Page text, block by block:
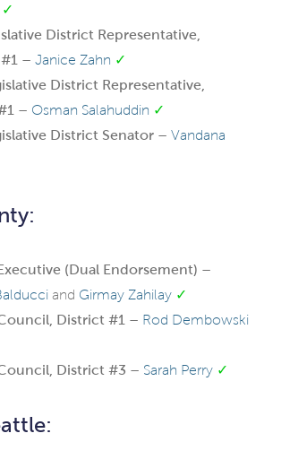
✓
District Representative,
– Janice Zahn ✓
District Representative,
– Osman Salahuddin ✓
District Senator – Vandana
(Dual Endorsement) –
and Girmay Zahilay ✓
District #1 – Rod Dembowski
District #3 – Sarah Perry ✓